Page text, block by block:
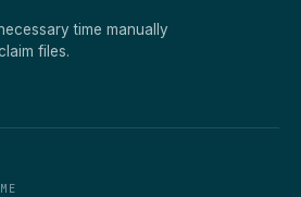
time manually
files.